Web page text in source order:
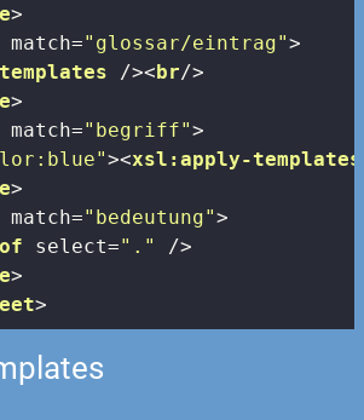
>
match="glossar/eintrag">
/>< br/>
>
match="begriff">
><xsl:apply-templates
>
match="bedeutung">
select="."
/>
>
>